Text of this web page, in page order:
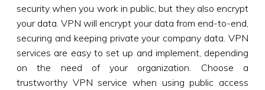
security when you work in public, but they also encrypt
your data. VPN will encrypt your data from end-to-end,
securing and keeping private your company data. VPN
services are easy to set up and implement, depending
on the need of your organization. Choose a
trustworthy VPN service when using public access